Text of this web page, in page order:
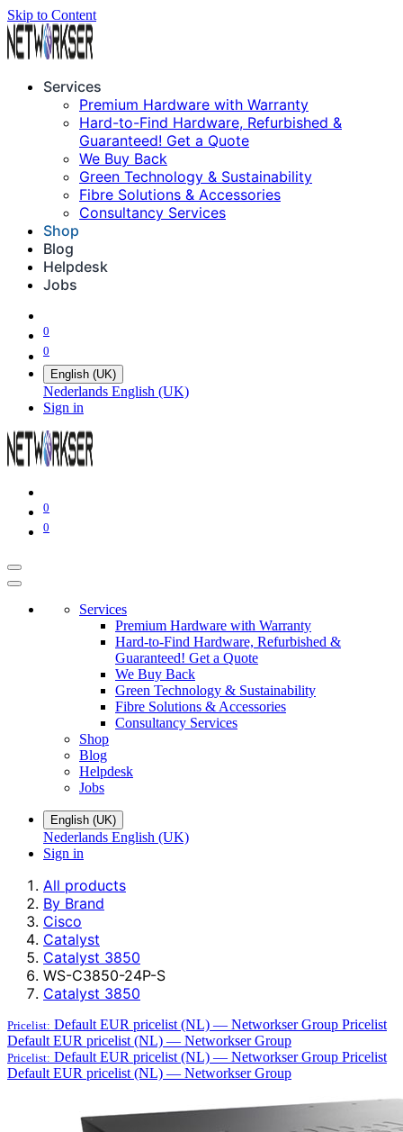
Skip to Content
Services
Premium Hardware with Warranty
Hard-to-Find Hardware, Refurbished &
Guaranteed! Get a Quote
We Buy Back
Green Technology & Sustainability
Fibre Solutions & Accessories
Consultancy Services
Shop
Blog
Helpdesk
Jobs
0
0
English (UK)
Nederlands English (UK)
Sign in
0
0
Services
Premium Hardware with Warranty
Hard-to-Find Hardware, Refurbished &
Guaranteed! Get a Quote
We Buy Back
Green Technology & Sustainability
Fibre Solutions & Accessories
Consultancy Services
Shop
Blog
Helpdesk
Jobs
English (UK)
Nederlands English (UK)
Sign in
All products
By Brand
Cisco
Catalyst
Catalyst 3850
WS-C3850-24P-S
Catalyst 3850
Pricelist: Default EUR pricelist (NL) — Networkser Group Pricelist
Default EUR pricelist (NL) — Networkser Group
Pricelist: Default EUR pricelist (NL) — Networkser Group Pricelist
Default EUR pricelist (NL) — Networkser Group